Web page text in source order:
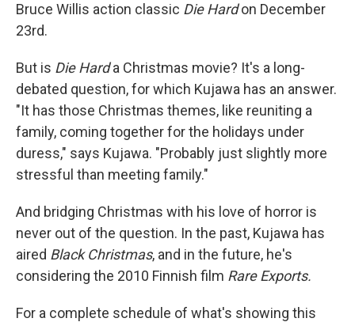
Bruce Willis action classic Die Hardon December
23rd.
But is Die Harda Christmas movie? It's a long-
debated question, for which Kujawa has an answer.
"It has those Christmas themes, like reuniting a
family, coming together for the holidays under
duress," says Kujawa. "Probably just slightly more
stressful than meeting family."
And bridging Christmas with his love of horror is
never out of the question. In the past, Kujawa has
aired Black Christmas, and in the future, he's
considering the 2010 Finnish film Rare Exports.
For a complete schedule of what's showing this